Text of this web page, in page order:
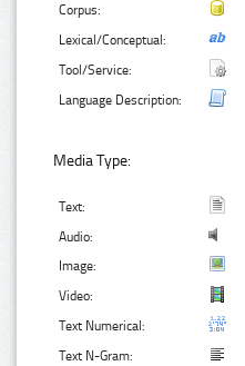
Corpus:
Lexical/Conceptual:
Tool/Service:
Language Description:
Media Type:
Text:
Audio:
Image:
Video:
Text Numerical:
Text N-Gram: